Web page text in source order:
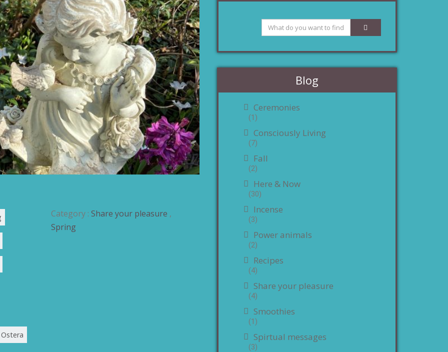
Ostera
Category : Share your pleasure ,
Spring
Blog
Ceremonies
(1)
Consciously Living
(7)
Fall
(2)
Here & Now
(30)
Incense
(3)
Power animals
(2)
Recipes
(4)
Share your pleasure
(4)
Smoothies
(1)
Spirtual messages
(3)